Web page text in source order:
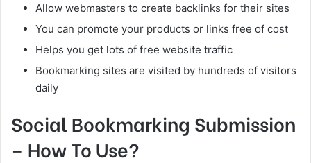
Allow webmasters to create backlinks for their sites
You can promote your products or links free of cost
Helps you get lots of free website traffic
Bookmarking sites are visited by hundreds of visitors
daily
Social Bookmarking Submission
– How To Use?